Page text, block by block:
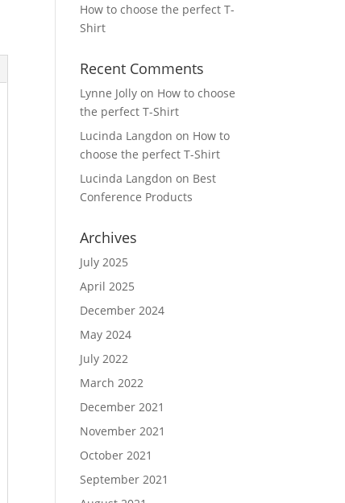
How to choose the perfect T-
Shirt
Recent Comments
Lynne Jolly on How to choose
the perfect T-Shirt
Lucinda Langdon on How to
choose the perfect T-Shirt
Lucinda Langdon on Best
Conference Products
Archives
July 2025
April 2025
December 2024
May 2024
July 2022
March 2022
December 2021
November 2021
October 2021
September 2021